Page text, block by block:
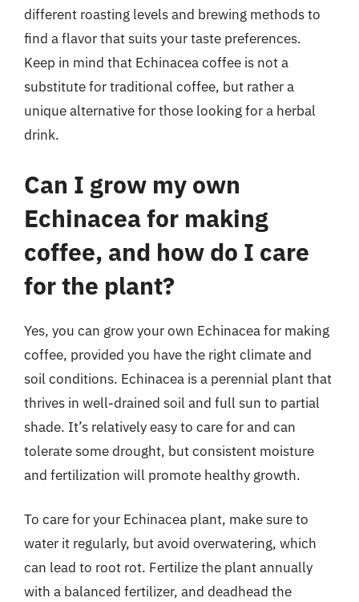
different roasting levels and brewing methods to
find a flavor that suits your taste preferences.
Keep in mind that Echinacea coffee is not a
substitute for traditional coffee, but rather a
unique alternative for those looking for a herbal
drink.
Can I grow my own
Echinacea for making
coffee, and how do I care
for the plant?
Yes, you can grow your own Echinacea for making
coffee, provided you have the right climate and
soil conditions. Echinacea is a perennial plant that
thrives in well-drained soil and full sun to partial
shade. It’s relatively easy to care for and can
tolerate some drought, but consistent moisture
and fertilization will promote healthy growth.
To care for your Echinacea plant, make sure to
water it regularly, but avoid overwatering, which
can lead to root rot. Fertilize the plant annually
with a balanced fertilizer, and deadhead the